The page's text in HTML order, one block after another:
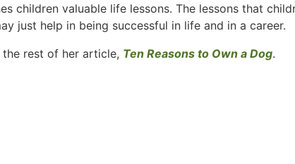
children valuable life lessons. The lessons that
just help in being successful in life and in a career.
the rest of her article, Ten Reasons to Own a Dog.